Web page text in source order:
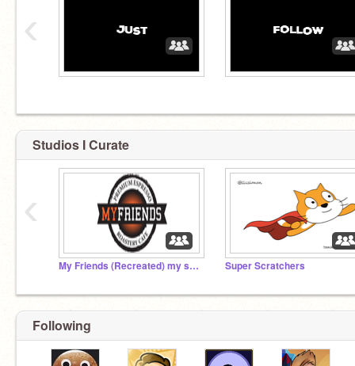
‹
Studios I Curate
My Friends (Recreated) my studio Super Scratchers
‹
Following